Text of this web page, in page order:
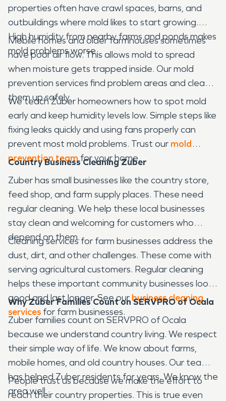
properties often have crawl spaces, barns, and
outbuildings where mold likes to start growing.
High humidity from nearby farms and ponds makes
mold problems worse.
Mobile homes and older farmhouses sometimes
have poor air flow. This allows mold to spread
when moisture gets trapped inside. Our mold
prevention services find problem areas and clean
them up safely.
We teach Zuber homeowners how to spot mold
early and keep humidity levels low. Simple steps like
fixing leaks quickly and using fans properly can
prevent most mold problems. Trust our mold
prevention teamfor your home.
Country Business Cleaning Zuber
Zuber has small businesses like the country store,
feed shop, and farm supply places. These need
regular cleaning. We help these local businesses
stay clean and welcoming for customers who
depend on them.
Cleaning services for farm businesses address the
dust, dirt, and other challenges. These come with
serving agricultural customers. Regular cleaning
helps these important community businesses look
good and last longer. See ourbusiness cleaning
services for farm businesses.
Why Zuber Families Count on SERVPRO of Ocala
Zuber families count on SERVPRO of Ocala
because we understand country living. We respect
their simple way of life. We know about farms,
mobile homes, and old country houses. Our team
has helped Zuber residents for years. We know the
area well.
People trust us because we make the effort to
reach their country properties. This is true even